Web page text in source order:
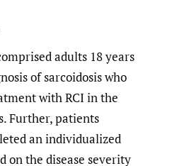
adults 18 years
of sarcoidosis who
with RCI in the
Further, patients
an individualized
on the disease severity